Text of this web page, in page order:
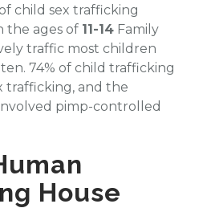
child sex trafficking
the ages of 11-14 Family
traffic most children
74% of child trafficking
trafficking, and the
pimp-controlled
House